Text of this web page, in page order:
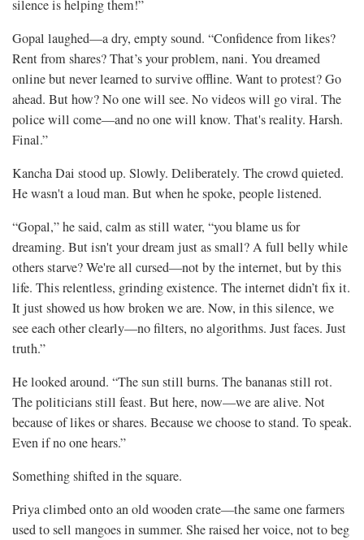
silence is helping them!”
Gopal laughed—a dry, empty sound. “Confidence from likes?
Rent from shares? That’s your problem, nani. You dreamed
online but never learned to survive offline. Want to protest? Go
ahead. But how? No one will see. No videos will go viral. The
police will come—and no one will know. That's reality. Harsh.
Final.”
Kancha Dai stood up. Slowly. Deliberately. The crowd quieted.
He wasn't a loud man. But when he spoke, people listened.
“Gopal,” he said, calm as still water, “you blame us for
dreaming. But isn't your dream just as small? A full belly while
others starve? We're all cursed—not by the internet, but by this
life. This relentless, grinding existence. The internet didn’t fix it.
It just showed us how broken we are. Now, in this silence, we
see each other clearly—no filters, no algorithms. Just faces. Just
truth.”
He looked around. “The sun still burns. The bananas still rot.
The politicians still feast. But here, now—we are alive. Not
because of likes or shares. Because we choose to stand. To speak.
Even if no one hears.”
Something shifted in the square.
Priya climbed onto an old wooden crate—the same one farmers
used to sell mangoes in summer. She raised her voice, not to beg